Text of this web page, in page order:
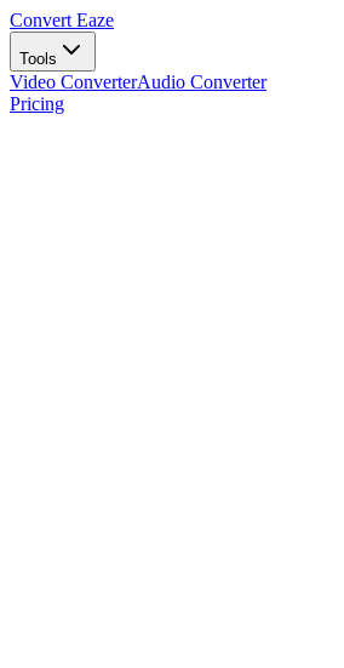
Convert Eaze
Tools
Video ConverterAudio Converter
Pricing